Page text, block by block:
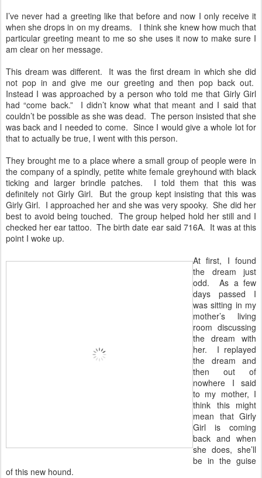
I’ve never had a greeting like that before and now I only receive it
when she drops in on my dreams. I think she knew how much that
particular greeting meant to me so she uses it now to make sure I
am clear on her message.
This dream was different. It was the first dream in which she did
not pop in and give me our greeting and then pop back out.
Instead I was approached by a person who told me that Girly Girl
had “come back.” I didn’t know what that meant and I said that
couldn’t be possible as she was dead. The person insisted that she
was back and I needed to come. Since I would give a whole lot for
that to actually be true, I went with this person.
They brought me to a place where a small group of people were in
the company of a spindly, petite white female greyhound with black
ticking and larger brindle patches. I told them that this was
definitely not Girly Girl. But the group kept insisting that this was
Girly Girl. I approached her and she was very spooky. She did her
best to avoid being touched. The group helped hold her still and I
checked her ear tattoo. The birth date ear said 716A. It was at this
point I woke up.
At first, I found
the dream just
odd. As a few
days passed I
was sitting in my
mother’s living
room discussing
the dream with
her. I replayed
the dream and
then out of
nowhere I said
to my mother, I
think this might
mean that Girly
Girl is coming
back and when
she does, she’ll
be in the guise
of this new hound.